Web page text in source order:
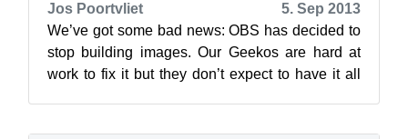
Jos Poortvliet
5. Sep 2013
We’ve got some bad news: OBS has decided to
stop building images. Our Geekos are hard at
work to fix it but they don’t expect to have it all